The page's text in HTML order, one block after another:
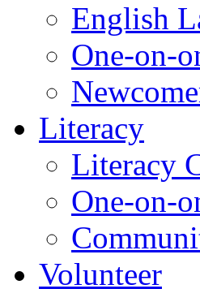
English
One-on-
Literacy
Literacy
One-on-
Volunteer